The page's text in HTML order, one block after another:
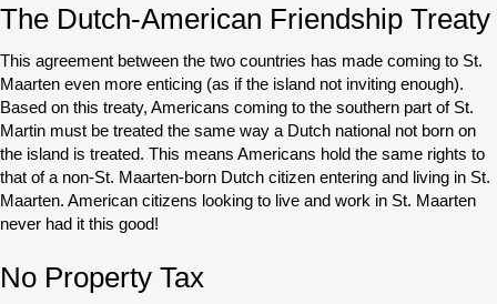
The Dutch-American Friendship Treaty
This agreement between the two countries has made coming to St.
Maarten even more enticing (as if the island not inviting enough).
Based on this treaty, Americans coming to the southern part of St.
Martin must be treated the same way a Dutch national not born on
the island is treated. This means Americans hold the same rights to
that of a non-St. Maarten-born Dutch citizen entering and living in St.
Maarten. American citizens looking to live and work in St. Maarten
never had it this good!
No Property Tax